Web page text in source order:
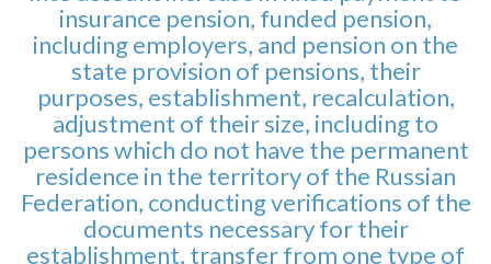
insurance pension, funded pension,
including employers, and pension on the
state provision of pensions, their
purposes, establishment, recalculation,
adjustment of their size, including to
persons which do not have the permanent
residence in the territory of the Russian
Federation, conducting verifications of the
documents necessary for their
establishment, transfer from one type of